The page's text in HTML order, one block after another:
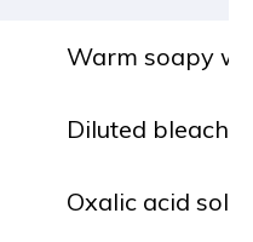
Warm soapy
Diluted bleach
Oxalic acid